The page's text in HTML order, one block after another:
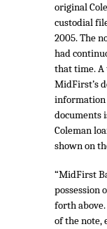
original
custodial
2005. The
had
that time. A
MidFirst’s
information
documents
Coleman
shown on
“MidFirst
possession
forth
of the note,